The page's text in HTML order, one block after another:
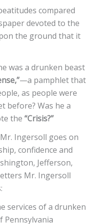
compared
devoted to the
the ground that it
was a drunken beast
—a pamphlet that
as people were
before? Was he a
the “Crisis?”
Ingersoll goes on
confidence and
Jefferson,
Mr. Ingersoll
services of a drunken
Pennsylvania